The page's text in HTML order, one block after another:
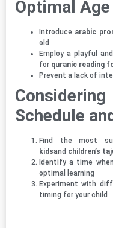
Optimal Age
Introduce arabic
old
Employ a playful
for quranic reading
Prevent a lack of
Schedule
Find the most
kidsand children’s
Identify a time
optimal learning
Experiment with
timing for your child